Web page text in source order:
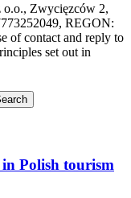
o.o., Zwycięzców 2,
REGON:
of contact and reply to
set out in
in Polish tourism